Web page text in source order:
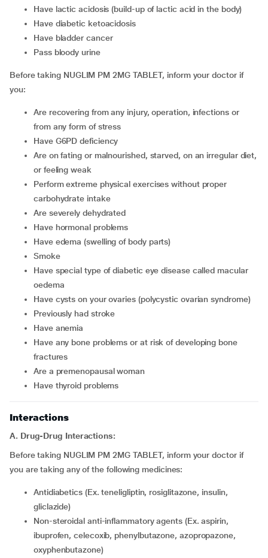
have lactic acidosis (build-up of lactic acid in the body)
have diabetic ketoacidosis
have bladder cancer
pass bloody urine
Before taking NUGLIM PM 2MG TABLET, inform your doctor if
you:
are recovering from any injury, operation, infections or
from any form of stress
have G6PD deficiency
are on fating or malnourished, starved, on an irregular diet,
or feeling weak
perform extreme physical exercises without proper
carbohydrate intake
are severely dehydrated
have hormonal problems
have edema (swelling of body parts)
smoke
have special type of diabetic eye disease called macular
oedema
have cysts on your ovaries (polycystic ovarian syndrome)
previously had stroke
have anemia
have any bone problems or at risk of developing bone
fractures
are a premenopausal woman
have thyroid problems
Interactions
A. Drug-Drug Interactions:
Before taking NUGLIM PM 2MG TABLET, inform your doctor if
you are taking any of the following medicines:
Antidiabetics (Ex. teneligliptin, rosiglitazone, insulin,
gliclazide)
Non-steroidal anti-inflammatory agents (Ex. aspirin,
ibuprofen, celecoxib, phenylbutazone, azopropazone,
oxyphenbutazone)